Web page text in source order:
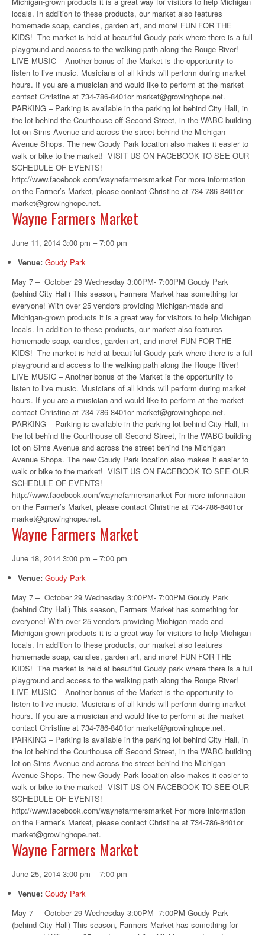
locals. In addition to these products, our market also features
homemade soap, candles, garden art, and more! FUN FOR THE
KIDS! The market is held at beautiful Goudy park where there is a full
playground and access to the walking path along the Rouge River!
LIVE MUSIC – Another bonus of the Market is the opportunity to
listen to live music. Musicians of all kinds will perform during market
hours. If you are a musician and would like to perform at the market
contact Christine at 734-786-8401or market@growinghope.net.
PARKING – Parking is available in the parking lot behind City Hall, in
the lot behind the Courthouse off Second Street, in the WABC building
lot on Sims Avenue and across the street behind the Michigan
Avenue Shops. The new Goudy Park location also makes it easier to
walk or bike to the market! VISIT US ON FACEBOOK TO SEE OUR
SCHEDULE OF EVENTS!
http://www.facebook.com/waynefarmersmarket For more information
on the Farmer’s Market, please contact Christine at 734-786-8401or
market@growinghope.net.
Wayne Farmers Market
June 11, 2014 3:00 pm –7:00 pm
Venue: Goudy Park
May 7 – October 29 Wednesday 3:00PM- 7:00PM Goudy Park
(behind City Hall) This season, Farmers Market has something for
everyone! With over 25 vendors providing Michigan-made and
Michigan-grown products it is a great way for visitors to help Michigan
locals. In addition to these products, our market also features
homemade soap, candles, garden art, and more! FUN FOR THE
KIDS! The market is held at beautiful Goudy park where there is a full
playground and access to the walking path along the Rouge River!
LIVE MUSIC – Another bonus of the Market is the opportunity to
listen to live music. Musicians of all kinds will perform during market
hours. If you are a musician and would like to perform at the market
contact Christine at 734-786-8401or market@growinghope.net.
PARKING – Parking is available in the parking lot behind City Hall, in
the lot behind the Courthouse off Second Street, in the WABC building
lot on Sims Avenue and across the street behind the Michigan
Avenue Shops. The new Goudy Park location also makes it easier to
walk or bike to the market! VISIT US ON FACEBOOK TO SEE OUR
SCHEDULE OF EVENTS!
http://www.facebook.com/waynefarmersmarket For more information
on the Farmer’s Market, please contact Christine at 734-786-8401or
market@growinghope.net.
Wayne Farmers Market
June 18, 2014 3:00 pm –7:00 pm
Venue: Goudy Park
May 7 – October 29 Wednesday 3:00PM- 7:00PM Goudy Park
(behind City Hall) This season, Farmers Market has something for
everyone! With over 25 vendors providing Michigan-made and
Michigan-grown products it is a great way for visitors to help Michigan
locals. In addition to these products, our market also features
homemade soap, candles, garden art, and more! FUN FOR THE
KIDS! The market is held at beautiful Goudy park where there is a full
playground and access to the walking path along the Rouge River!
LIVE MUSIC – Another bonus of the Market is the opportunity to
listen to live music. Musicians of all kinds will perform during market
hours. If you are a musician and would like to perform at the market
contact Christine at 734-786-8401or market@growinghope.net.
PARKING – Parking is available in the parking lot behind City Hall, in
the lot behind the Courthouse off Second Street, in the WABC building
lot on Sims Avenue and across the street behind the Michigan
Avenue Shops. The new Goudy Park location also makes it easier to
walk or bike to the market! VISIT US ON FACEBOOK TO SEE OUR
SCHEDULE OF EVENTS!
http://www.facebook.com/waynefarmersmarket For more information
on the Farmer’s Market, please contact Christine at 734-786-8401or
market@growinghope.net.
Wayne Farmers Market
June 25, 2014 3:00 pm –7:00 pm
Venue: Goudy Park
May 7 – October 29 Wednesday 3:00PM- 7:00PM Goudy Park
(behind City Hall) This season, Farmers Market has something for